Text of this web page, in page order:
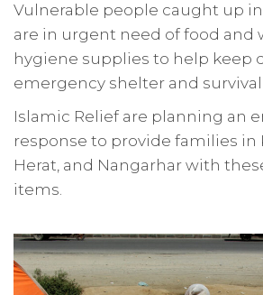
Vulnerable people caught up
are in urgent need of food and
hygiene supplies to help keep
emergency shelter and
Islamic Relief are planning an
response to provide families in
Herat, and Nangarhar with
items.